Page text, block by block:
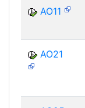
AO11
AO21